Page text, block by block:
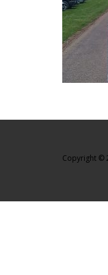
Copyright ©